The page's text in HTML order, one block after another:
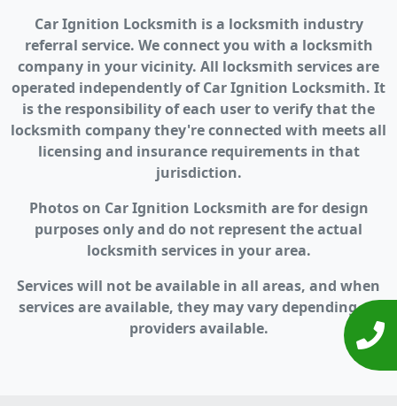
Car Ignition Locksmith is a locksmith industry
referral service. We connect you with a locksmith
company in your vicinity. All locksmith services are
operated independently of Car Ignition Locksmith. It
is the responsibility of each user to verify that the
locksmith company they're connected with meets all
licensing and insurance requirements in that
jurisdiction.
Photos on Car Ignition Locksmith are for design
purposes only and do not represent the actual
locksmith services in your area.
Services will not be available in all areas, and when
services are available, they may vary depending on
providers available.